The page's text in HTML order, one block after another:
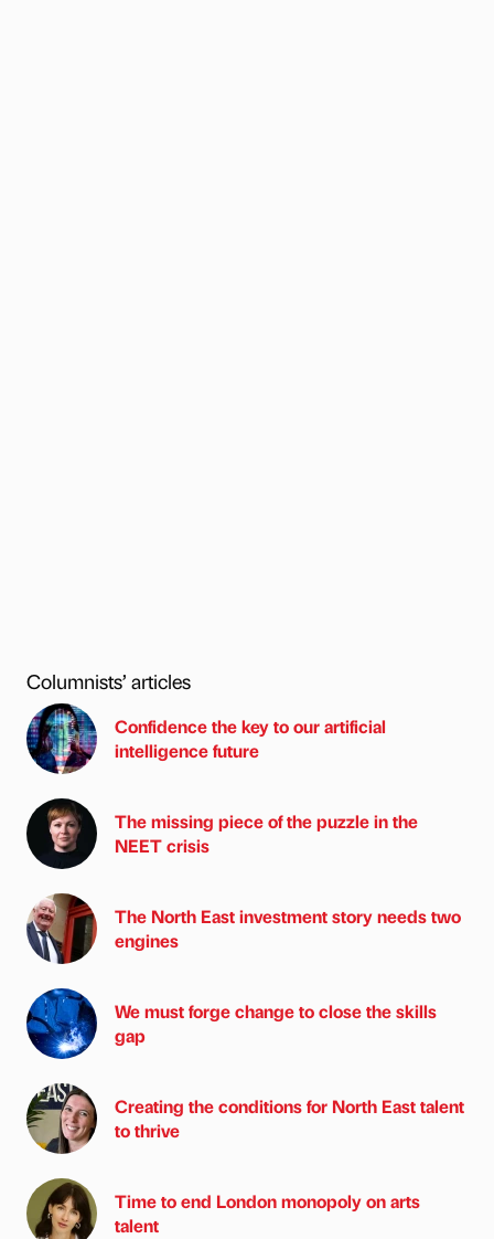
Columnists’ articles
Confidence the key to our artificial
intelligence future
The missing piece of the puzzle in the
NEET crisis
The North East investment story needs two
engines
We must forge change to close the skills
gap
Creating the conditions for North East talent
to thrive
Time to end London monopoly on arts
talent